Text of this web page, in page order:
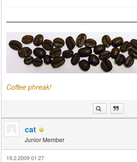
Coffee phreak!
cat
Junior Member
19.2.2009 01:27